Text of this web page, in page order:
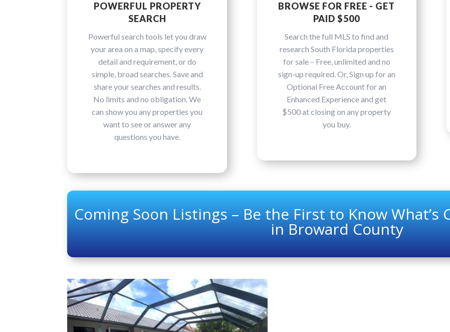
POWERFUL PROPERTY
SEARCH
Powerful search tools let you draw
your area on a map, specify every
detail and requirement, or do
simple, broad searches. Save and
share your searches and results.
No limits and no obligation. We
can show you any properties you
want to see or answer any
questions you have.
BROWSE FOR FREE - GET
PAID $500
Search the full MLS to find and
research South Florida properties
for sale – Free, unlimited and no
sign-up required. Or, Sign up for an
Optional Free Account for an
Enhanced Experience and get
$500 at closing on any property
you buy.
Coming Soon Listings – Be the First to Know
in Broward County
Price Change - 13 hours ago
1/11
$325,000
Condominium